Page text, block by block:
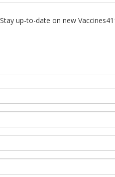
up-to-date on new